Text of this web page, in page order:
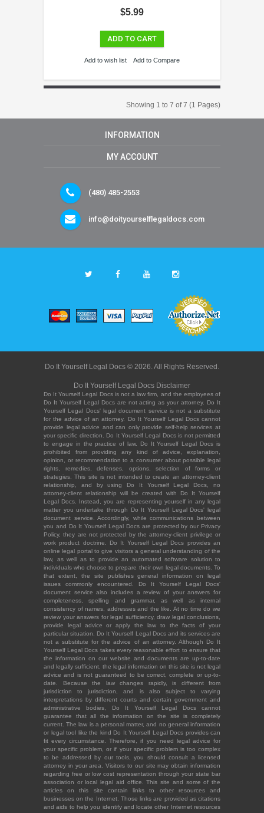
$5.99
ADD TO CART
Add to wish list Add to Compare
Showing 1 to 7 of 7 (1 Pages)
INFORMATION
MY ACCOUNT
(480) 485-2553
info@doityourselflegaldocs.com
Do It Yourself Legal Docs © 2026. All Rights Reserved.
Do It Yourself Legal Docs Disclaimer
Do It Yourself Legal Docs is not a law firm, and the employees of
Do It Yourself Legal Docs are not acting as your attorney. Do It
Yourself Legal Docs' legal document service is not a substitute
for the advice of an attorney. Do It Yourself Legal Docs cannot
provide legal advice and can only provide self-help services at
your specific direction. Do It Yourself Legal Docs is not permitted
to engage in the practice of law. Do It Yourself Legal Docs is
prohibited from providing any kind of advice, explanation,
opinion, or recommendation to a consumer about possible legal
rights, remedies, defenses, options, selection of forms or
strategies. This site is not intended to create an attorney-client
relationship, and by using Do It Yourself Legal Docs, no
attorney-client relationship will be created with Do It Yourself
Legal Docs. Instead, you are representing yourself in any legal
matter you undertake through Do It Yourself Legal Docs' legal
document service. Accordingly, while communications between
you and Do It Yourself Legal Docs are protected by our Privacy
Policy, they are not protected by the attorney-client privilege or
work product doctrine. Do It Yourself Legal Docs provides an
online legal portal to give visitors a general understanding of the
law, as well as to provide an automated software solution to
individuals who choose to prepare their own legal documents. To
that extent, the site publishes general information on legal
issues commonly encountered. Do It Yourself Legal Docs'
document service also includes a review of your answers for
completeness, spelling and grammar, as well as internal
consistency of names, addresses and the like. At no time do we
review your answers for legal sufficiency, draw legal conclusions,
provide legal advice or apply the law to the facts of your
particular situation. Do It Yourself Legal Docs and its services are
not a substitute for the advice of an attorney. Although Do It
Yourself Legal Docs takes every reasonable effort to ensure that
the information on our website and documents are up-to-date
and legally sufficient, the legal information on this site is not legal
advice and is not guaranteed to be correct, complete or up-to-
date. Because the law changes rapidly, is different from
jurisdiction to jurisdiction, and is also subject to varying
interpretations by different courts and certain government and
administrative bodies, Do It Yourself Legal Docs cannot
guarantee that all the information on the site is completely
current. The law is a personal matter, and no general information
or legal tool like the kind Do It Yourself Legal Docs provides can
fit every circumstance. Therefore, if you need legal advice for
your specific problem, or if your specific problem is too complex
to be addressed by our tools, you should consult a licensed
attorney in your area. Visitors to our site may obtain information
regarding free or low cost representation through your state bar
association or local legal aid office. This site and some of the
articles on this site contain links to other resources and
businesses on the Internet. Those links are provided as citations
and aids to help you identify and locate other Internet resources